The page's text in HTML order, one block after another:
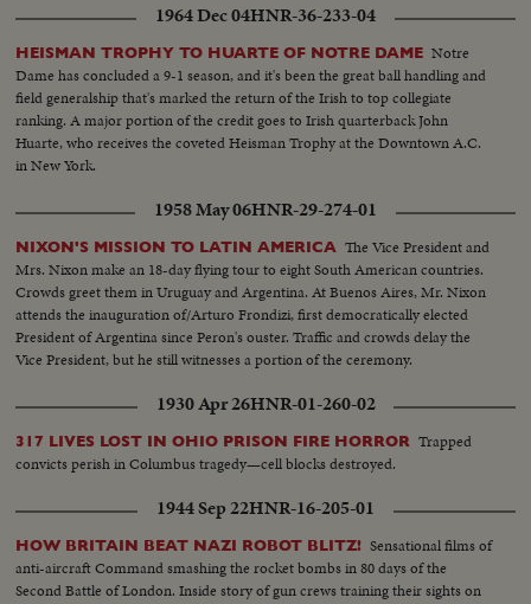
1964 Dec 04HNR-36-233-04
HEISMAN TROPHY TO HUARTE OF NOTRE DAME Notre
Dame has concluded a 9-1 season, and it's been the great ball handling and
field generalship that's marked the return of the Irish to top collegiate
ranking. A major portion of the credit goes to Irish quarterback John
Huarte, who receives the coveted Heisman Trophy at the Downtown A.C.
in New York.
1958 May 06HNR-29-274-01
NIXON'S MISSION TO LATIN AMERICA The Vice President and
Mrs. Nixon make an 18-day flying tour to eight South American countries.
Crowds greet them in Uruguay and Argentina. At Buenos Aires, Mr. Nixon
attends the inauguration of/Arturo Frondizi, first democratically elected
President of Argentina since Peron's ouster. Traffic and crowds delay the
Vice President, but he still witnesses a portion of the ceremony.
1930 Apr 26HNR-01-260-02
317 LIVES LOST IN OHIO PRISON FIRE HORROR Trapped
convicts perish in Columbus tragedy—cell blocks destroyed.
1944 Sep 22HNR-16-205-01
HOW BRITAIN BEAT NAZI ROBOT BLITZ! Sensational films of
anti-aircraft Command smashing the rocket bombs in 80 days of the
Second Battle of London. Inside story of gun crews training their sights on